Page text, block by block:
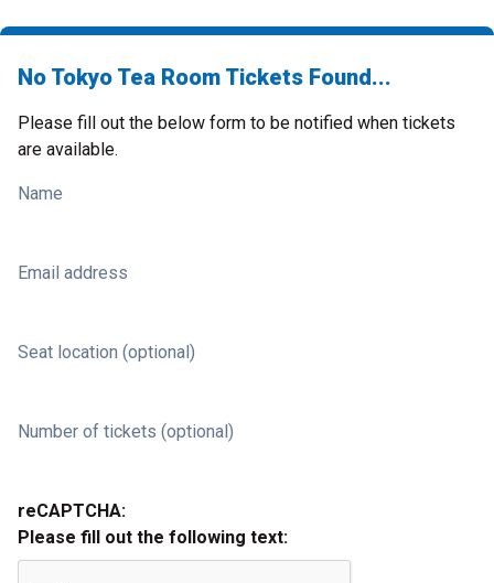
No Tokyo Tea Room Tickets Found...
Please fill out the below form to be notified when tickets
are available.
Name
Email address
Seat location (optional)
Number of tickets (optional)
reCAPTCHA:
Please fill out the following text: